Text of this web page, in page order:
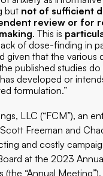
but not of sufficient
review or for
. This is
of dose-finding in
given that the various
published studies
developed or
formulation.”
LLC (“FCM”), an
Freeman and
and costly
at the 2023
(the “Annual